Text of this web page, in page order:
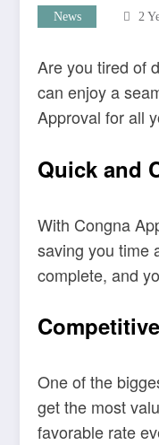
News 2
Are you tired of
can enjoy a
Approval for all
Quick and
With Congna
saving you time
complete, and
One of the
get the most
favorable rate